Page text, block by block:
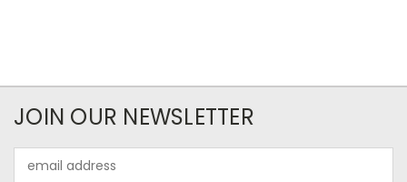
JOIN OUR NEWSLETTER
Address